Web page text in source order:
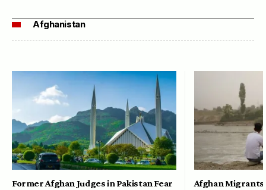
Afghanistan
Former Afghan Judges in Pakistan Fear Afghan Migrants